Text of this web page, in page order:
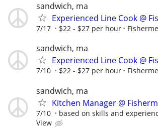
sandwich, ma
Experienced Line Cook @
7/17 $22 - $27 per hour
sandwich, ma
Experienced Line Cook @
7/10 $22 - $27 per hour
sandwich, ma
Kitchen Manager @
7/10 based on skills and
View